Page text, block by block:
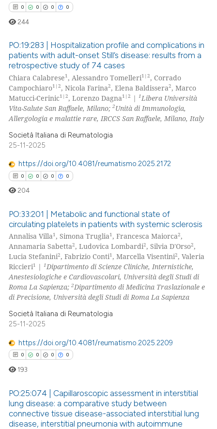
shows how a scientific paper
cited by providing the
describing whether
mentions, or contrasts
claim, and a label
in which section the
was made.
0 0 0 0
Citing Publications
Supporting
Mentioning
Contrasting
how this article has been
atscite.ai
shows how a scientific paper
cited by providing the
of the citation, a
describing whether
mentions, or contrasts
claim, and a label
in which section the
was made.
244
PO:19:283 | Hospitalization profile and complications in
patients with adult-onset Still’s disease: results from a
retrospective study of 74 cases
Chiara Calabrese1, Alessandro Tomelleri1|2, Corrado
Campochiaro1|2, Nicola Farina2, Elena Baldissera2, Marco
Matucci-Cerinic1|2, Lorenzo Dagna1|2 |1 Libera Università
Vita-Salute San Raffaele, Milano;2Unità di Immunologia,
Allergologia e malattie rare, IRCCS San Raffaele, Milano, Italy
Società Italiana di Reumatologia
25-11-2025
https://doi.org/10.4081/reumatismo.2025.2172
0 0 0 0
Citing Publications
Supporting
Mentioning
Contrasting
how this article has been
atscite.ai
shows how a scientific paper
of the citation, a
describing whether
mentions, or contrasts
204
PO:33:201 | Metabolic and functional state of
circulating platelets in patients with systemic sclerosis
Annalisa Villa1, Simona Truglia1, Francesca Maiorca2,
Annamaria Sabetta2, Ludovica Lombardi2, Silvia D'Orso2,
Lucia Stefanini2, Fabrizio Conti1, Marcella Visentini2, Valeria
Riccieri1 | 1Dipartimento di Scienze Cliniche, Internistiche,
Anestesiologiche e Cardiovascolari, Università degli Studi di
Roma La Sapienza;2Dipartimento di Medicina Traslazionale e
di Precisione, Università degli Studi di Roma La Sapienza
Società Italiana di Reumatologia
25-11-2025
https://doi.org/10.4081/reumatismo.2025.2209
0 0 0 0
Citing Publications
193
PO:25:074 | Capillaroscopic assessment in interstitial
lung disease: a comparative study between
connective tissue disease-associated interstitial lung
disease, interstitial pneumonia with autoimmune